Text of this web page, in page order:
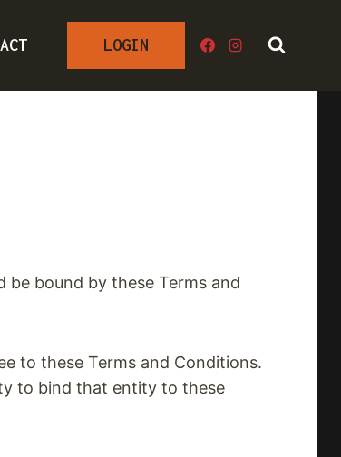
LOGIN
be bound by these Terms and
to these Terms and Conditions.
to bind that entity to these